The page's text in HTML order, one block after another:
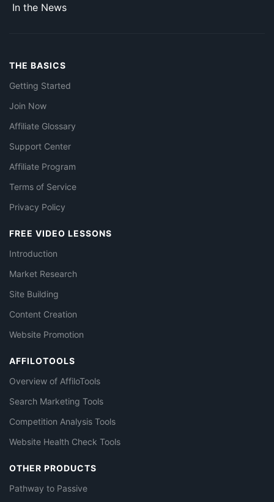
In the News
THE BASICS
Getting Started
Join Now
Affiliate Glossary
Support Center
Affiliate Program
Terms of Service
Privacy Policy
FREE VIDEO LESSONS
Introduction
Market Research
Site Building
Content Creation
Website Promotion
AFFILOTOOLS
Overview of AffiloTools
Search Marketing Tools
Competition Analysis Tools
Website Health Check Tools
OTHER PRODUCTS
Pathway to Passive